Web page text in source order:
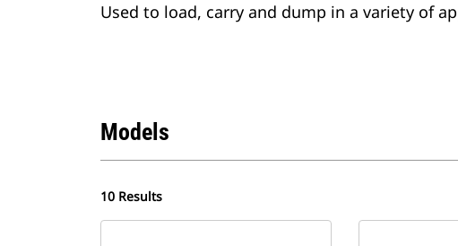
Used to load, carry and dump in a variety of
Models
10 Results